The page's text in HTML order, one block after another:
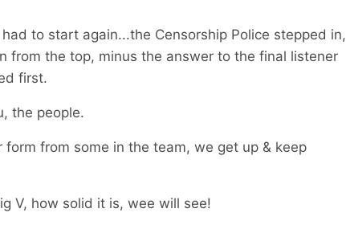
to start again...the Censorship Police stepped in,
from the top, minus the answer to the final listener
first.
the people.
form from some in the team, we get up & keep
V, how solid it is, wee will see!